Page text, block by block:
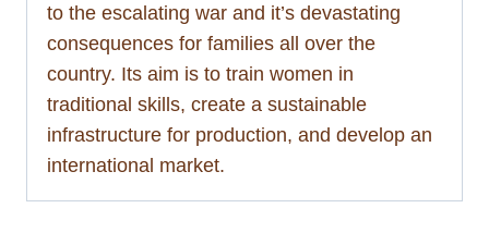
to the escalating war and it’s devastating
consequences for families all over the
country. Its aim is to train women in
traditional skills, create a sustainable
infrastructure for production, and develop an
international market.